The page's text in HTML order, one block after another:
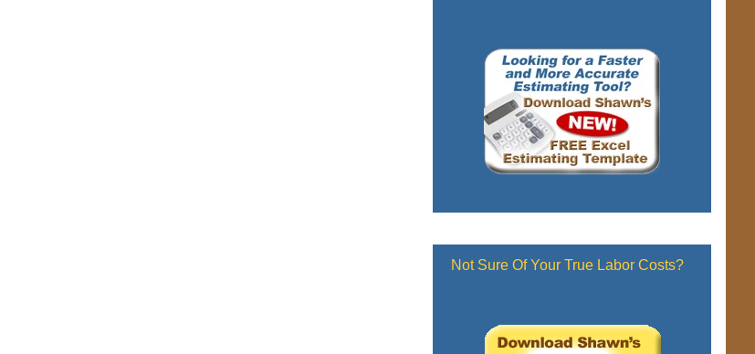
Not Sure Of Your True Labor Costs?